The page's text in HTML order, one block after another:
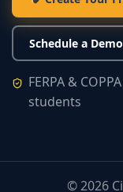
Schedule a Demo
FERPA &
students
©2026